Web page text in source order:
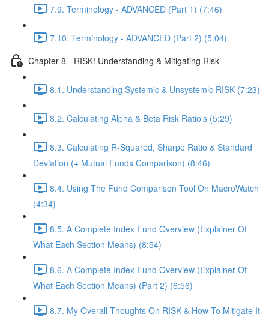
7.9. Terminology - ADVANCED (Part 1) (7:46)
7.10. Terminology - ADVANCED (Part 2) (5:04)
Chapter 8 - RISK! Understanding & Mitigating Risk
8.1. Understanding Systemic & Unsystemic RISK (7:23)
8.2. Calculating Alpha & Beta Risk Ratio's (5:29)
8.3. Calculating R-Squared, Sharpe Ratio & Standard
Deviation (+ Mutual Funds Comparison) (8:46)
8.4. Using The Fund Comparison Tool On MacroWatch
(4:34)
8.5. A Complete Index Fund Overview (Explainer Of
What Each Section Means) (8:54)
8.6. A Complete Index Fund Overview (Explainer Of
What Each Section Means) (Part 2) (6:56)
8.7. My Overall Thoughts On RISK & How To Mitigate It